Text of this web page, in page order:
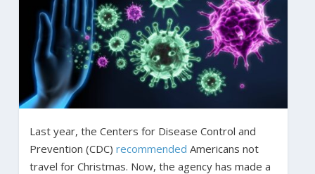
Last year, the Centers for Disease Control and
Prevention (CDC) recommended Americans not
travel for Christmas. Now, the agency has made a